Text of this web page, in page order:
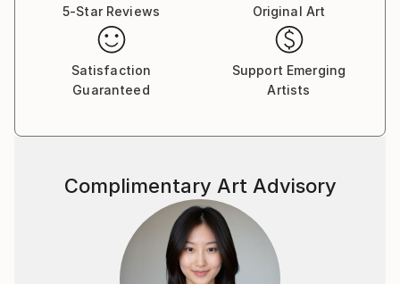
5-Star Reviews
Original Art
Satisfaction
Guaranteed
Support Emerging
Artists
Complimentary Art Advisory